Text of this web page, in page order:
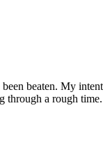
been beaten. My
a rough